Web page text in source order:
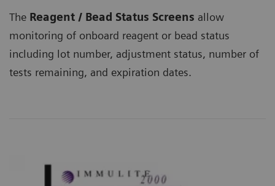
The Reagent / Bead Status Screens allow
monitoring of onboard reagent or bead status
including lot number, adjustment status, number of
tests remaining, and expiration dates.